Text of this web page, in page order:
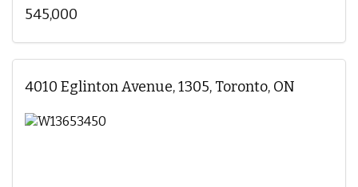
545,000
4010 Eglinton Avenue, 1305, Toronto, ON